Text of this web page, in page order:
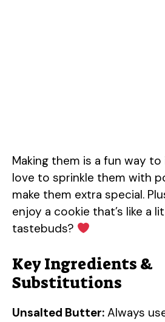
Making them is a fun way
love to sprinkle them with
make them extra special.
enjoy a cookie that’s like a
tastebuds?
Key Ingredients &
Substitutions
Unsalted Butter: Always